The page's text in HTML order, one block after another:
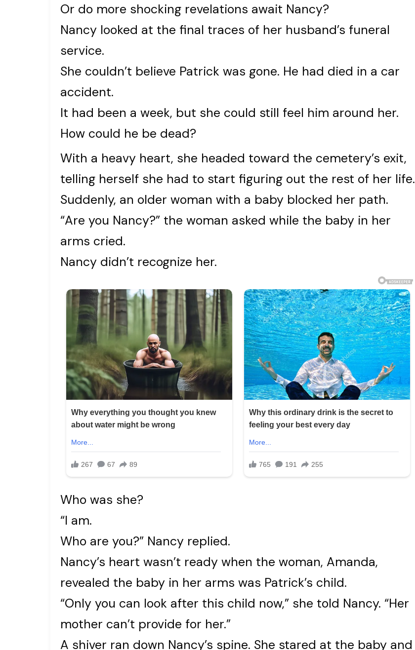
Or do more shocking revelations await Nancy?
Nancy looked at the final traces of her husband’s funeral
service.
She couldn’t believe Patrick was gone. He had died in a car
accident.
It had been a week, but she could still feel him around her.
How could he be dead?
With a heavy heart, she headed toward the cemetery’s exit,
telling herself she had to start figuring out the rest of her life.
Suddenly, an older woman with a baby blocked her path.
“Are you Nancy?” the woman asked while the baby in her
arms cried.
Nancy didn’t recognize her.
Who was she?
“I am.
Who are you?” Nancy replied.
Nancy’s heart wasn’t ready when the woman, Amanda,
revealed the baby in her arms was Patrick’s child.
“Only you can look after this child now,” she told Nancy. “Her
mother can’t provide for her.”
A shiver ran down Nancy’s spine. She stared at the baby and